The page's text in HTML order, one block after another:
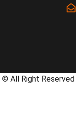
© All Right Reserved